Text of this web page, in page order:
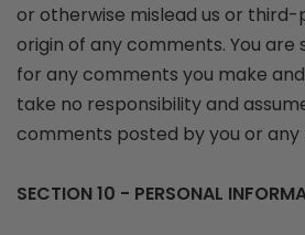
or otherwise mislead us or
origin of any comments. You are
for any comments you make
take no responsibility and
comments posted by you or
SECTION 10 - PERSONAL